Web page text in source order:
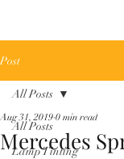
Post
All Posts
Lamp Tinting
All Posts
Mercedes
Aug 31, 2019 0 min read